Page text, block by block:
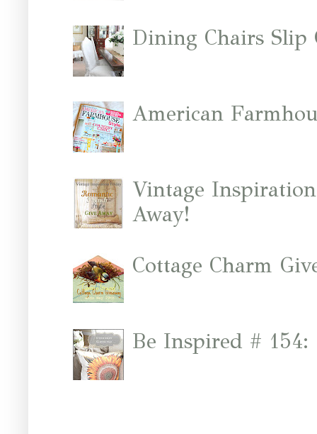
Dining Chairs Slip
American
Vintage
Away!
Cottage Charm
Be Inspired #